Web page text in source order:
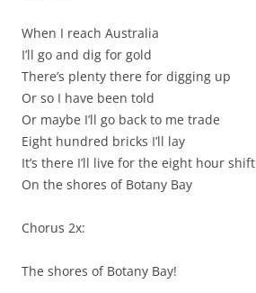
When I reach Australia
I’ll go and dig for gold
There’s plenty there for digging up
Or so I have been told
Or maybe I’ll go back to me trade
Eight hundred bricks I’ll lay
It’s there I’ll live for the eight hour shift
On the shores of Botany Bay
Chorus 2x:
The shores of Botany Bay!